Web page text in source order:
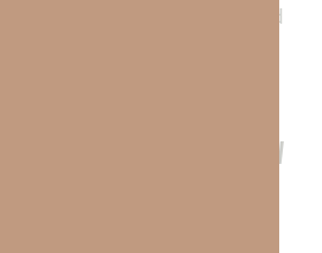
experienced when I accepted
had failed to realize was also
living if I was to experience
a terrorist cell
destroys our